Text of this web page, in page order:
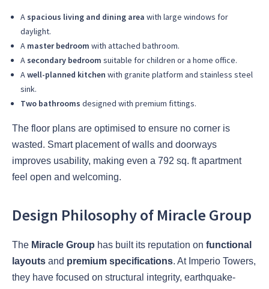
A spacious living and dining area with large windows for
daylight.
A master bedroom with attached bathroom.
A secondary bedroom suitable for children or a home office.
Awell-planned kitchen with granite platform and stainless steel
sink.
Two bathrooms designed with premium fittings.
The floor plans are optimised to ensure no corner is
wasted. Smart placement of walls and doorways
improves usability, making even a 792 sq. ft apartment
feel open and welcoming.
Design Philosophy of Miracle Group
The Miracle Group has built its reputation on functional
layouts and premium specifications. At Imperio Towers,
they have focused on structural integrity, earthquake-